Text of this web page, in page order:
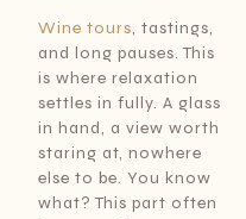
Wine tours, tastings,
and long pauses. This
is where relaxation
settles in fully. A glass
in hand, a view worth
staring at, nowhere
else to be. You know
what? This part often